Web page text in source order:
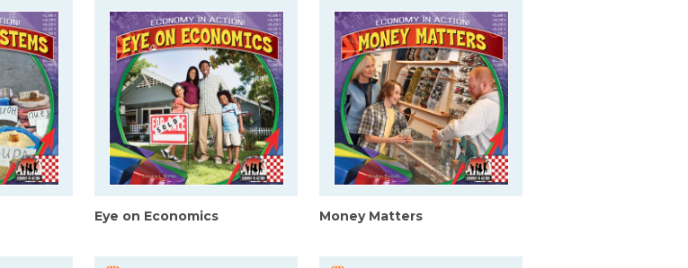
Eye on Economics Money Matters